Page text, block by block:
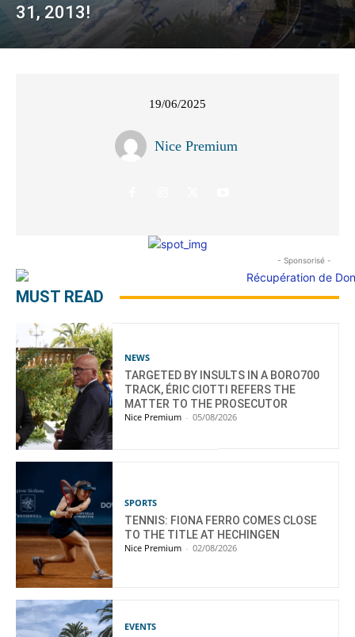
31, 2013!
19/06/2025
Nice Premium
- Sponsorisé -
MUST READ
NEWS
TARGETED BY INSULTS IN A BORO700
TRACK, ÉRIC CIOTTI REFERS THE
MATTER TO THE PROSECUTOR
Nice Premium - 05/08/2026
SPORTS
TENNIS: FIONA FERRO COMES CLOSE
TO THE TITLE AT HECHINGEN
Nice Premium - 02/08/2026
EVENTS